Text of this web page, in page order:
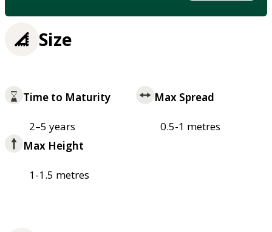
Size
Time to Maturity
2–5 years
Max Spread
0.5-1 metres
Max Height
1-1.5 metres